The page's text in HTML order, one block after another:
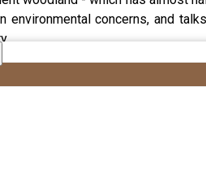
environmental concerns, and